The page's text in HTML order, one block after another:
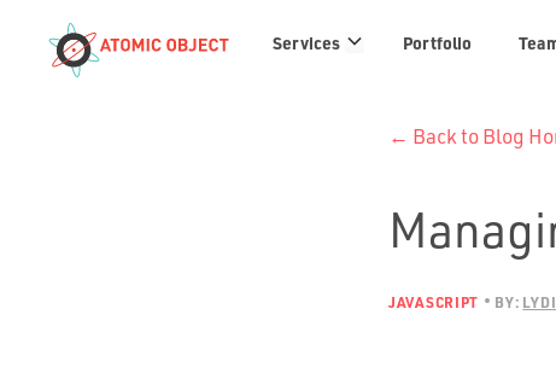
Services Services
links
Portfolio
← Back to Blog
JAVASCRIPT BY: